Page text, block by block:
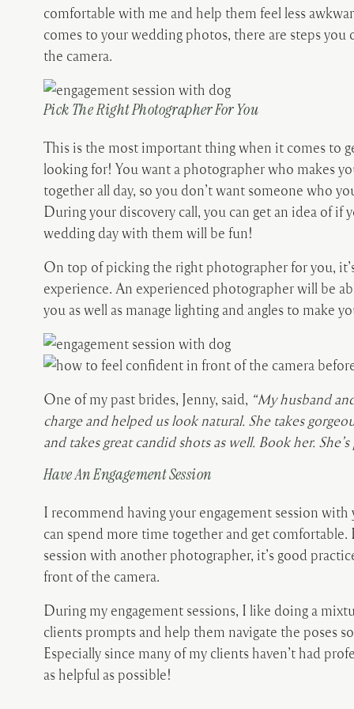
comfortable with me and help them feel less
comes to your wedding photos, there are steps
the camera.
Pick The Right Photographer For You
This is the most important thing when it comes to
looking for! You want a photographer who makes
together all day, so you don’t want someone who
During your discovery call, you can get an idea of if
wedding day with them will be fun!
On top of picking the right photographer for you,
experience. An experienced photographer will be
you as well as manage lighting and angles to make
One of my past brides, Jenny, said, “My husband
charge and helped us look natural. She takes
and takes great candid shots as well. Book her.
Have An Engagement Session
I recommend having your engagement session
can spend more time together and get comfortable.
session with another photographer, it’s good
front of the camera.
During my engagement sessions, I like doing a
clients prompts and help them navigate the poses
Especially since many of my clients haven’t had
as helpful as possible!